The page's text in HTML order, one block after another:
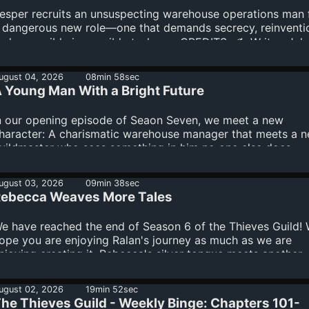
recruits an unsuspecting warehouse operations man
dangerous new role—one that demands secrecy,
and a possibly impossible task.-----CREDITS ✍️ Writer: Jake
the latest technology in content creation, including
visual, and production tools powered by AI under the
listener for privacy information.
04, 2026 08min 58sec
Young Man With a Bright Future
our opening episode of Seaon Seven, we meet a new
A charismatic warehouse manager that meets a
who sees something in him no one else
Note This production utilizes the latest
creation, including audio, visual, and production tools
Kerr.See omnystudio.com/listener for privacy
03, 2026 09min 38sec
Weaves More Tales
have reached the end of Season 6 of the Thieves Guild!
you are enjoying Ralan's journey as much as we are
creating it. Rebecca's silver tongue meets another
Jake Kerr Production Note This production
latest technology in content creation, including audio,
02, 2026 19min 52sec
Thieves Guild - Weekly Binge: Chapters 101-